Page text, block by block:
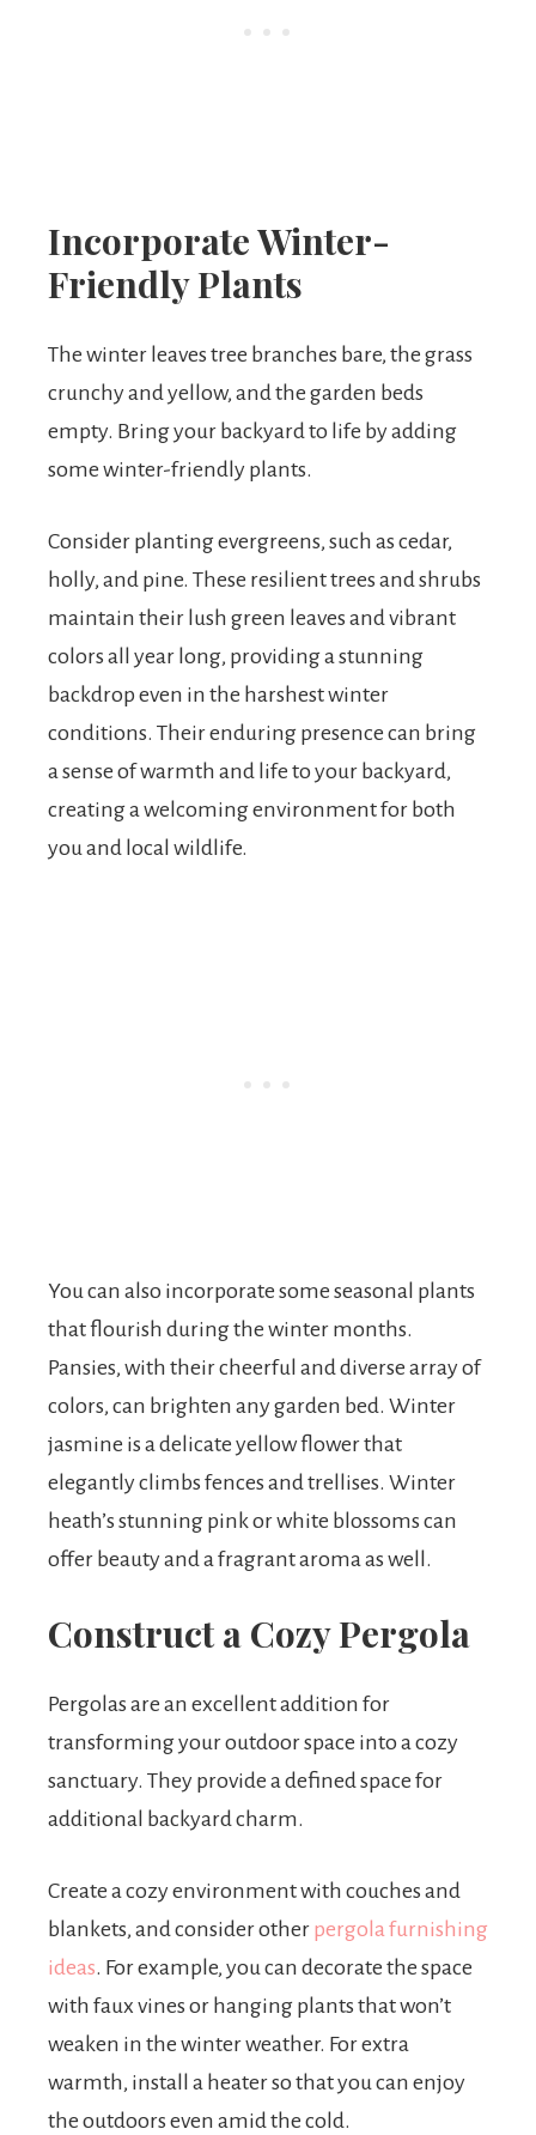
Incorporate Winter-
Friendly Plants
The winter leaves tree branches bare, the grass
crunchy and yellow, and the garden beds
empty. Bring your backyard to life by adding
some winter-friendly plants.
Consider planting evergreens, such as cedar,
holly, and pine. These resilient trees and shrubs
maintain their lush green leaves and vibrant
colors all year long, providing a stunning
backdrop even in the harshest winter
conditions. Their enduring presence can bring
a sense of warmth and life to your backyard,
creating a welcoming environment for both
you and local wildlife.
You can also incorporate some seasonal plants
that flourish during the winter months.
Pansies, with their cheerful and diverse array of
colors, can brighten any garden bed. Winter
jasmine is a delicate yellow flower that
elegantly climbs fences and trellises. Winter
heath’s stunning pink or white blossoms can
offer beauty and a fragrant aroma as well.
Construct a Cozy Pergola
Pergolas are an excellent addition for
transforming your outdoor space into a cozy
sanctuary. They provide a defined space for
additional backyard charm.
Create a cozy environment with couches and
blankets, and consider other pergola furnishing
ideas. For example, you can decorate the space
with faux vines or hanging plants that won’t
weaken in the winter weather. For extra
warmth, install a heater so that you can enjoy
the outdoors even amid the cold.